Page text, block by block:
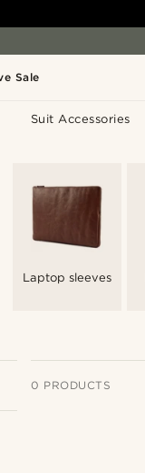
Sale
Suit Accessories
Laptop sleeves
0 PRODUCTS